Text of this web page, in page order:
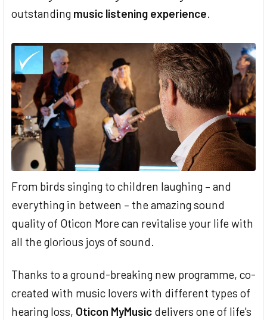
outstanding music listening experience.
From birds singing to children laughing – and
everything in between – the amazing sound
quality of Oticon More can revitalise your life with
all the glorious joys of sound.
Thanks to a ground-breaking new programme, co-
created with music lovers with different types of
hearing loss, Oticon MyMusic delivers one of life's